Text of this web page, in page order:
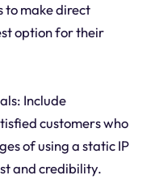
to make direct
option for their
Include
customers who
of using a static IP
and credibility.